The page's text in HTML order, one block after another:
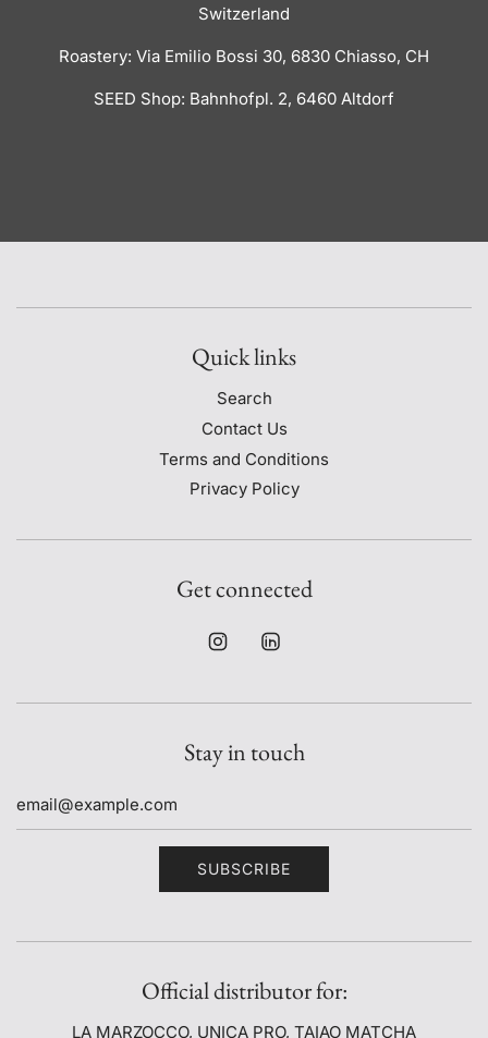
Switzerland
Roastery: Via Emilio Bossi 30, 6830 Chiasso, CH
SEED Shop: Bahnhofpl. 2, 6460 Altdorf
Quick links
Search
Contact Us
Terms and Conditions
Privacy Policy
Get connected
Stay in touch
SUBSCRIBE
Official distributor for:
LA MARZOCCO, UNICA PRO, TAIAO MATCHA